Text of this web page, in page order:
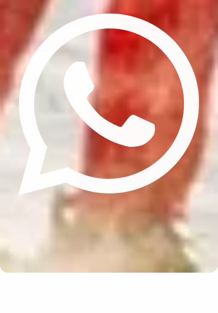
Update cookies preferences